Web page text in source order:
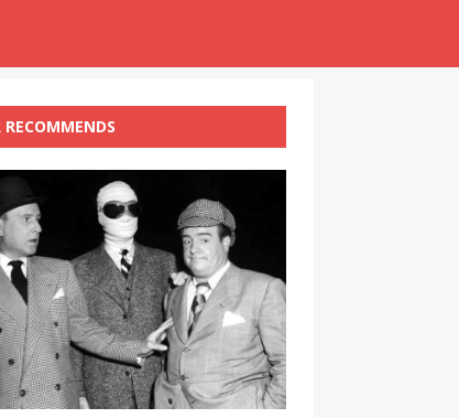
RECOMMENDS